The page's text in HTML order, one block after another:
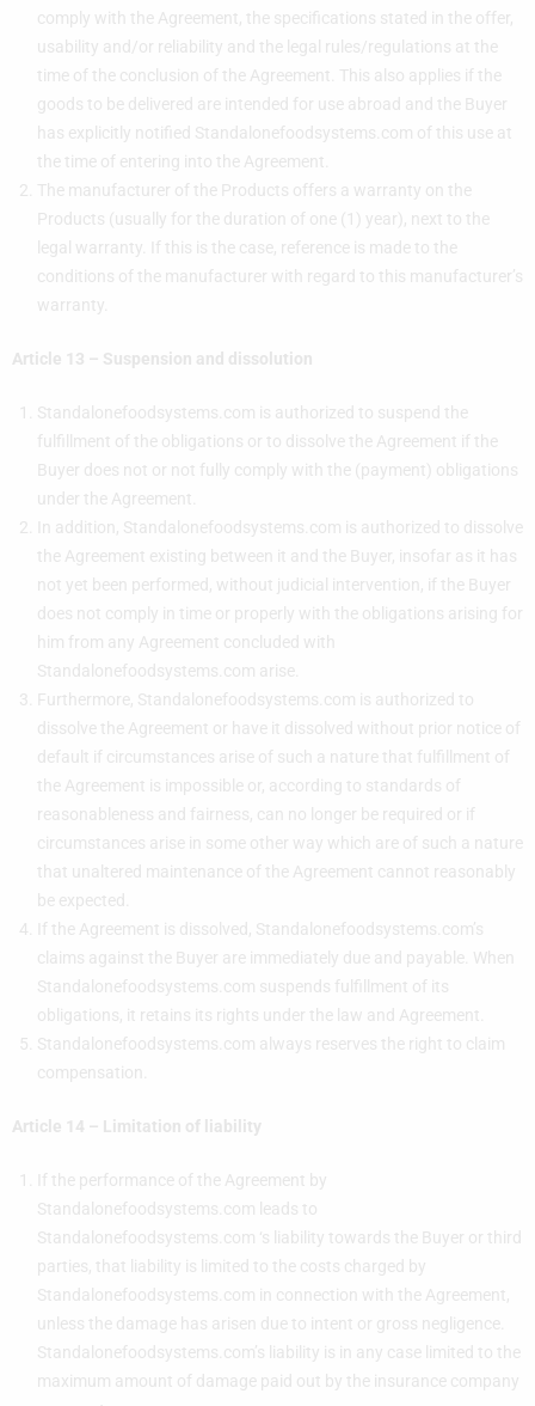
comply with the Agreement, the specifications stated in the offer,
usability and/or reliability and the legal rules/regulations at the
time of the conclusion of the Agreement. This also applies if the
goods to be delivered are intended for use abroad and the Buyer
has explicitly notified Standalonefoodsystems.com of this use at
the time of entering into the Agreement.
The manufacturer of the Products offers a warranty on the
Products (usually for the duration of one (1) year), next to the
legal warranty. If this is the case, reference is made to the
conditions of the manufacturer with regard to this manufacturer’s
warranty.
Article 13 – Suspension and dissolution
Standalonefoodsystems.com is authorized to suspend the
fulfillment of the obligations or to dissolve the Agreement if the
Buyer does not or not fully comply with the (payment) obligations
under the Agreement.
In addition, Standalonefoodsystems.com is authorized to dissolve
the Agreement existing between it and the Buyer, insofar as it has
not yet been performed, without judicial intervention, if the Buyer
does not comply in time or properly with the obligations arising for
him from any Agreement concluded with
Standalonefoodsystems.com arise.
Furthermore, Standalonefoodsystems.com is authorized to
dissolve the Agreement or have it dissolved without prior notice of
default if circumstances arise of such a nature that fulfillment of
the Agreement is impossible or, according to standards of
reasonableness and fairness, can no longer be required or if
circumstances arise in some other way which are of such a nature
that unaltered maintenance of the Agreement cannot reasonably
be expected.
If the Agreement is dissolved, Standalonefoodsystems.com’s
claims against the Buyer are immediately due and payable. When
Standalonefoodsystems.com suspends fulfillment of its
obligations, it retains its rights under the law and Agreement.
Standalonefoodsystems.com always reserves the right to claim
compensation.
Article 14 – Limitation of liability
If the performance of the Agreement by
Standalonefoodsystems.com leads to
Standalonefoodsystems.com ‘s liability towards the Buyer or third
parties, that liability is limited to the costs charged by
Standalonefoodsystems.com in connection with the Agreement,
unless the damage has arisen due to intent or gross negligence.
Standalonefoodsystems.com’s liability is in any case limited to the
maximum amount of damage paid out by the insurance company